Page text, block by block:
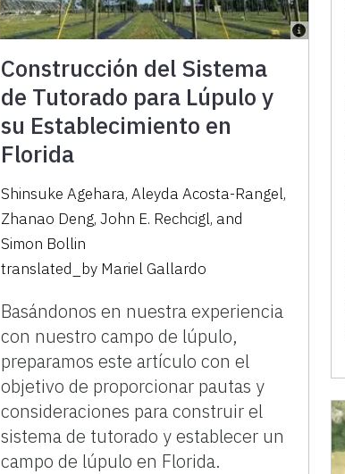
Construcción del Sistema
de Tutorado para Lúpulo y
su Establecimiento en
Florida
Shinsuke Agehara,Aleyda Acosta-Rangel,
Zhanao Deng,John E. Rechcigl, and
Simon Bollin
translated_by Mariel Gallardo
Basándonos en nuestra experiencia
con nuestro campo de lúpulo,
preparamos este artículo con el
objetivo de proporcionar pautas y
consideraciones para construir el
sistema de tutorado y establecer un
campo de lúpulo en Florida.